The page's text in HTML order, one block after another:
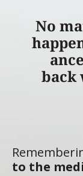
No
back
to the